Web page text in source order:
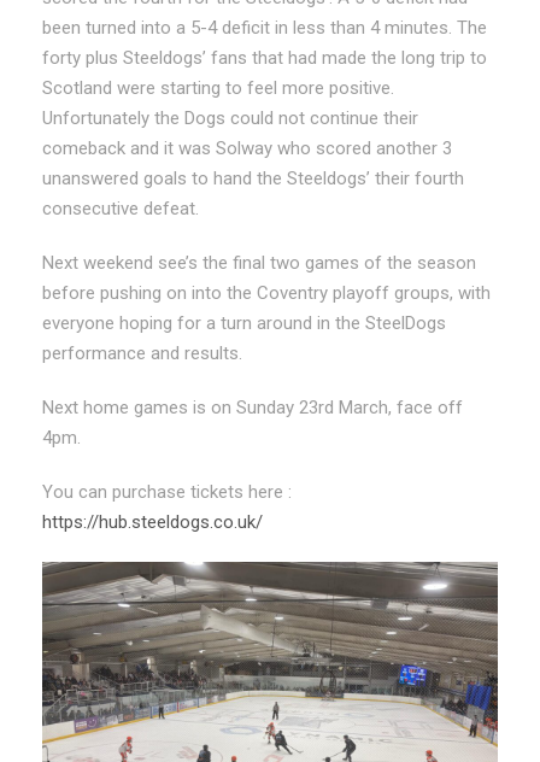
been turned into a 5-4 deficit in less than 4 minutes. The
forty plus Steeldogs’ fans that had made the long trip to
Scotland were starting to feel more positive.
Unfortunately the Dogs could not continue their
comeback and it was Solway who scored another 3
unanswered goals to hand the Steeldogs’ their fourth
consecutive defeat.
Next weekend see’s the final two games of the season
before pushing on into the Coventry playoff groups, with
everyone hoping for a turn around in the SteelDogs
performance and results.
Next home games is on Sunday 23rd March, face off
4pm.
You can purchase tickets here :
https://hub.steeldogs.co.uk/